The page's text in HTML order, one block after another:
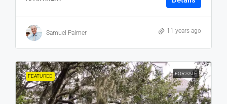
Samuel Palmer 11 years ago
FEATURED FOR SALE